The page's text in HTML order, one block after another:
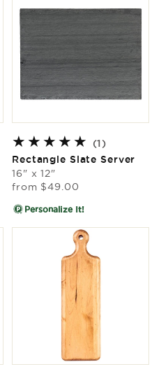
(1)1
total
Rectangle Slate Server
16" x 12"
Regular
from $49.00
Personalize It!